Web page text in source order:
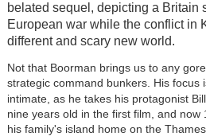
belated sequel, depicting a Britain
European war while the conflict in
different and scary new world.
Not that Boorman brings us to any
strategic command bunkers. His focus
intimate, as he takes his protagonist
nine years old in the first film, and now
his family's island home on the